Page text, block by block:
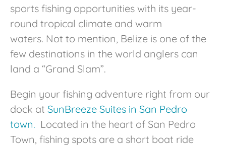
sports fishing opportunities with its year-
round tropical climate and warm
waters. Not to mention, Belize is one of the
few destinations in the world anglers can
land a “Grand Slam”.
Begin your fishing adventure right from our
dock at SunBreeze Suites in San Pedro
town. Located in the heart of San Pedro
Town, fishing spots are a short boat ride